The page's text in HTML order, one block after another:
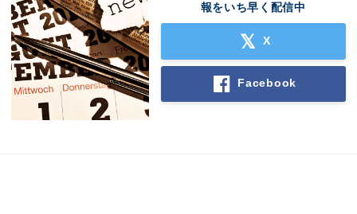
報をいち早く配信中
X
Facebook